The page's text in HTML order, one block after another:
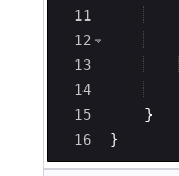
11
12
13
14
15
16
}
}